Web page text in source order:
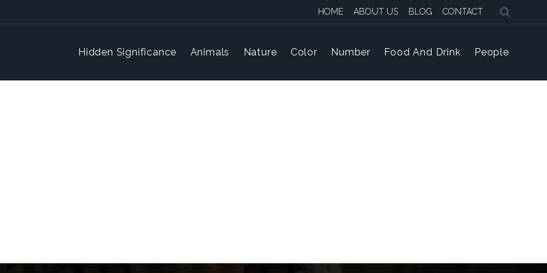
HOME ABOUT US BLOG CONTACT
Hidden Significance Animals Nature Color Number Food And Drink People